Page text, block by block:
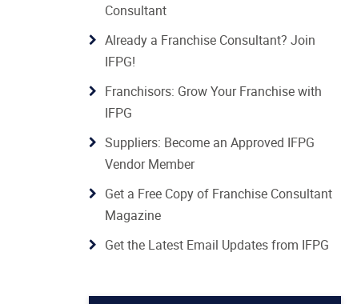
Consultant
Already a Franchise Consultant? Join
IFPG!
Franchisors: Grow Your Franchise with
IFPG
Suppliers: Become an Approved IFPG
Vendor Member
Get a Free Copy of Franchise Consultant
Magazine
Get the Latest Email Updates from IFPG